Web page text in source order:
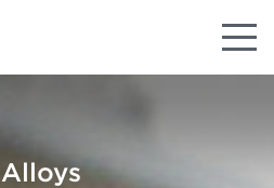
Alloys